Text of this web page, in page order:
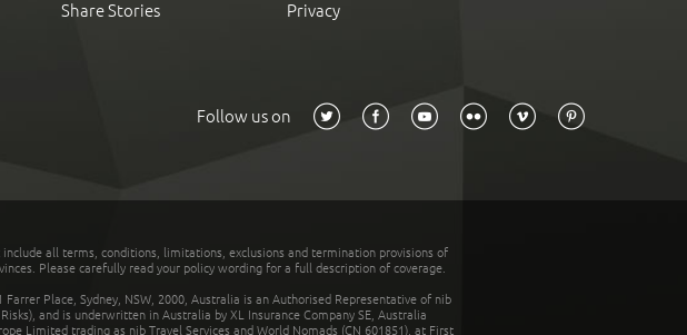
Share Stories
Privacy
Follow us on
all terms, conditions, limitations, exclusions and termination provisions of
Please carefully read your policy wording for a full description of coverage.
Place, Sydney, NSW, 2000, Australia is an Authorised Representative of nib
and is underwritten in Australia by XL Insurance Company SE, Australia
Limited trading as nib Travel Services and World Nomads (CN 601851), at First